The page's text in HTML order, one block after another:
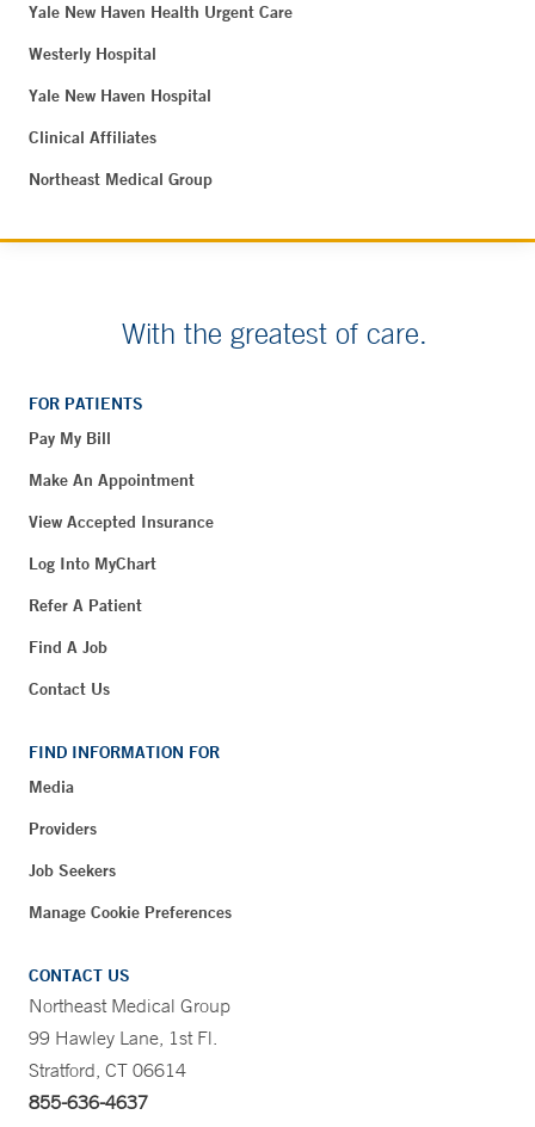
Yale New Haven Health Urgent Care
Westerly Hospital
Yale New Haven Hospital
Clinical Affiliates
Northeast Medical Group
With the greatest of care.
FOR PATIENTS
Pay My Bill
Make An Appointment
View Accepted Insurance
Log Into MyChart
Refer A Patient
Find A Job
Contact Us
FIND INFORMATION FOR
Media
Providers
Job Seekers
Manage Cookie Preferences
CONTACT US
Northeast Medical Group
99 Hawley Lane, 1st Fl.
Stratford, CT 06614
855-636-4637